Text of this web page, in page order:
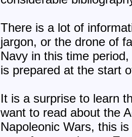
There is a lot of
jargon, or the drone of
Navy in this time
is prepared at the start
It is a surprise to learn
want to read about the
Napoleonic Wars, this